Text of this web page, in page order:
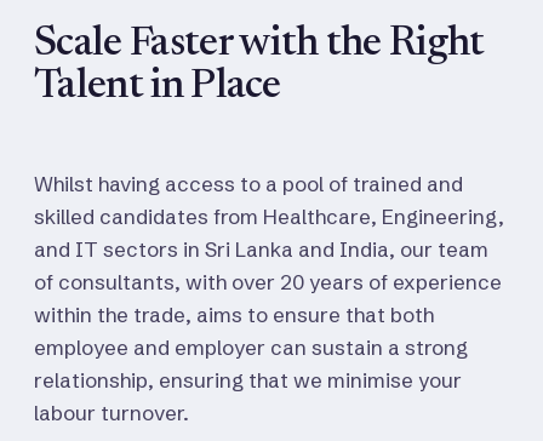
Scale Faster with the Right
Talent in Place
Whilst having access to a pool of trained and
skilled candidates from Healthcare, Engineering,
and IT sectors in Sri Lanka and India, our team
of consultants, with over 20 years of experience
within the trade, aims to ensure that both
employee and employer can sustain a strong
relationship, ensuring that we minimise your
labour turnover.